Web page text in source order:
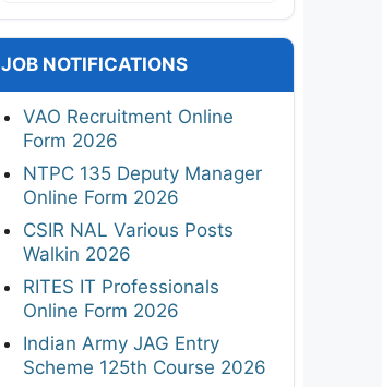
JOB NOTIFICATIONS
VAO Recruitment Online
Form 2026
NTPC 135 Deputy Manager
Online Form 2026
CSIR NAL Various Posts
Walkin 2026
RITES IT Professionals
Online Form 2026
Indian Army JAG Entry
Scheme 125th Course 2026